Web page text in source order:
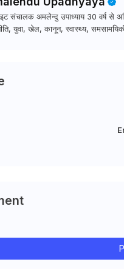
संचालक अमलेन्दु उपाध्याय 30 वर्ष से
युवा, खेल, कानून, स्वास्थ्य,